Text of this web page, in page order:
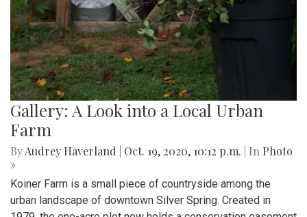
Gallery: A Look into a Local Urban
Farm
ByAudrey Haverland Oct. 19, 2020, 10:12 p.m. | In Photo
»
Koiner Farm is a small piece of countryside among the
urban landscape of downtown Silver Spring. Created in